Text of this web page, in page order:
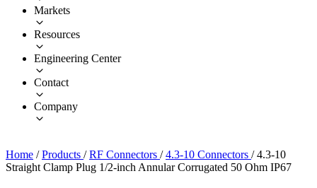
Markets
Resources
Engineering Center
Contact
Company
Home / Products / RF Connectors / 4.3-10 Connectors / 4.3-10
Straight Clamp Plug 1/2-inch Annular Corrugated 50 Ohm IP67